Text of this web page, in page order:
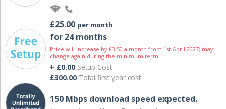
£25.00 per month
for 24 months
Price will increase by £3.50 a month from 1st April 2027; may
change again during the minimum term.
+ £0.00 Setup Cost
£300.00 Total first year cost
150 Mbps download speed expected.